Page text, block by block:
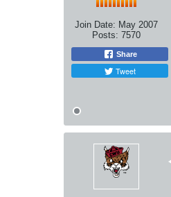
Join Date: May 2007
Posts: 7570
Share
Tweet